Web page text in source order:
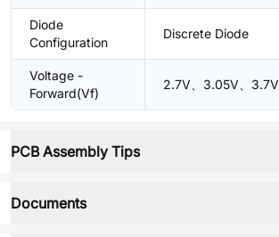
Diode
Configuration
Discrete Diode
Voltage -
Forward(Vf)
2.7V、3.05V、3.7V
PCB Assembly Tips
Documents